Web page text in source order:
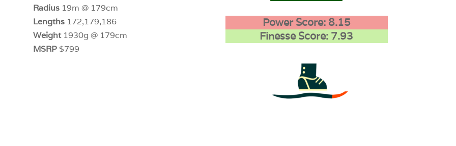
Radius19m @ 179cm
Lengths172,179,186
Weight 1930g @ 179cm
MSRP$799
Power Score: 8.15
Finesse Score: 7.93